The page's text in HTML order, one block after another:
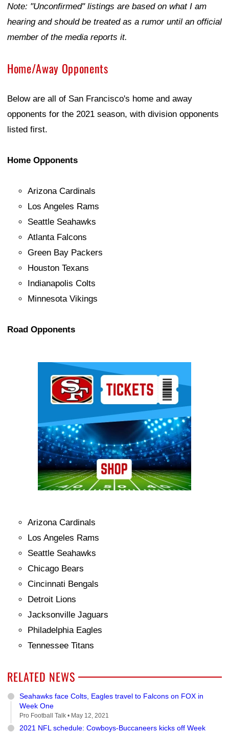
Note: "Unconfirmed" listings are based on what I am
hearing and should be treated as a rumor until an official
member of the media reports it.
Home/Away Opponents
Below are all of San Francisco's home and away
opponents for the 2021 season, with division opponents
listed first.
Home Opponents
Arizona Cardinals
Los Angeles Rams
Seattle Seahawks
Atlanta Falcons
Green Bay Packers
Houston Texans
Indianapolis Colts
Minnesota Vikings
Road Opponents
Arizona Cardinals
Los Angeles Rams
Seattle Seahawks
Chicago Bears
Cincinnati Bengals
Detroit Lions
Jacksonville Jaguars
Philadelphia Eagles
Tennessee Titans
RELATED NEWS
Seahawks face Colts, Eagles travel to Falcons on FOX in
Week One
Pro Football Talk • May 12, 2021
2021 NFL schedule: Cowboys-Buccaneers kicks off Week